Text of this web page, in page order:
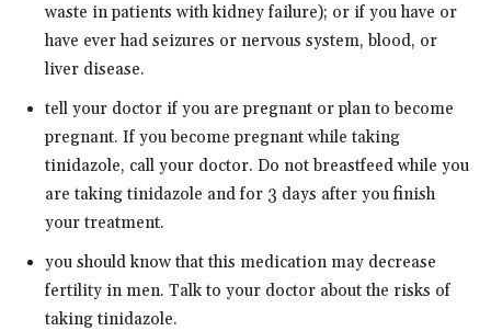
waste in patients with kidney failure); or if you have or
have ever had seizures or nervous system, blood, or
liver disease.
tell your doctor if you are pregnant or plan to become
pregnant. If you become pregnant while taking
tinidazole, call your doctor. Do not breastfeed while you
are taking tinidazole and for 3 days after you finish
your treatment.
you should know that this medication may decrease
fertility in men. Talk to your doctor about the risks of
taking tinidazole.